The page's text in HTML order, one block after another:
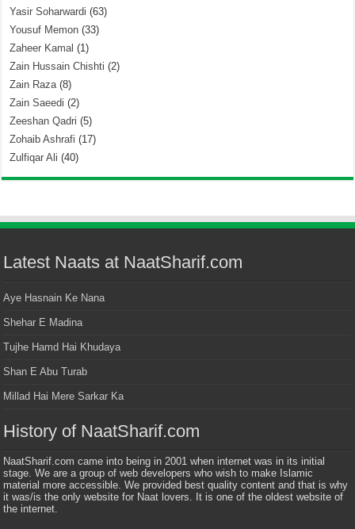
Yasir Soharwardi (63)
Yousuf Memon (33)
Zaheer Kamal (1)
Zain Hussain Chishti (2)
Zain Raza(8)
Zain Saeedi (2)
Zeeshan Qadri (5)
Zohaib Ashrafi (17)
Zulfiqar Ali (40)
Latest Naats at NaatSharif.com
Aye Hasnain Ke Nana
Shehar E Madina
Tujhe Hamd Hai Khudaya
Shan E Abu Turab
Millad Hai Mere Sarkar Ka
History of NaatSharif.com
NaatSharif.com came into being in 2001 when internet was in its initial
stage. We are a group of web developers who wish to make Islamic
material more accessible. We provided best quality content and that is why
it was/is the only website for Naat lovers. It is one of the oldest website of
the internet.